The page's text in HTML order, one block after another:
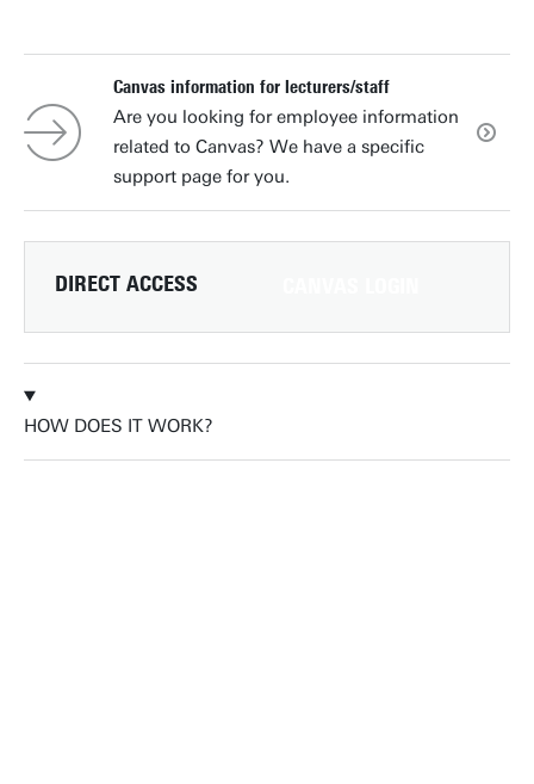
Canvas information for lecturers/staff
Are you looking for employee information
related to Canvas? We have a specific
support page for you.
DIRECT ACCESS
HOW DOES IT WORK?